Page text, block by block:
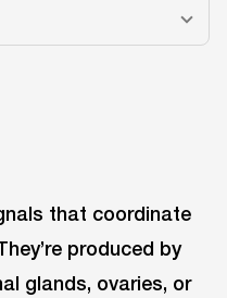
that coordinate
produced by
glands, ovaries, or